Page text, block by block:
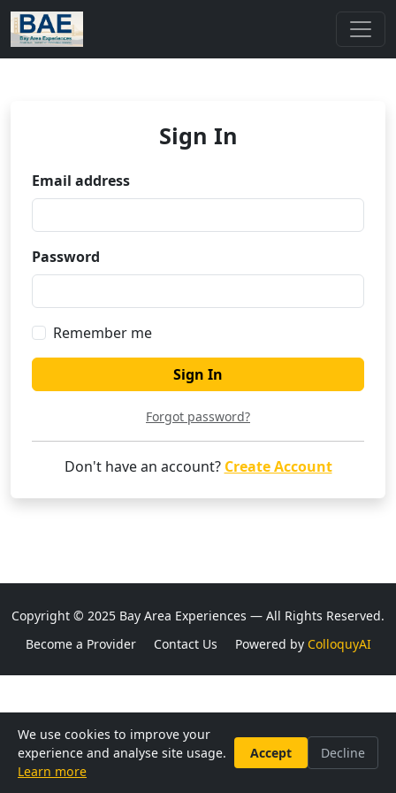
Sign In
Email address
Password
Remember me
Sign In
Forgot password?
Don't have an account? Create Account
Copyright © 2025 Bay Area Experiences — All Rights Reserved.
Become a Provider
Contact Us Powered by ColloquyAI
We use cookies to improve your
experience and analyse site usage.
Learn more
Accept Decline